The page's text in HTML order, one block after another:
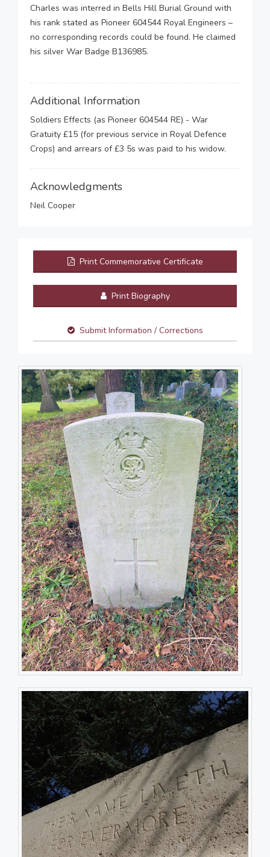
Charles was interred in Bells Hill Burial Ground with
his rank stated as Pioneer 604544 Royal Engineers –
no corresponding records could be found. He claimed
his silver War Badge B136985.
Additional Information
Soldiers Effects (as Pioneer 604544 RE) - War
Gratuity £15 (for previous service in Royal Defence
Crops) and arrears of £3 5s was paid to his widow.
Acknowledgments
Neil Cooper
Print Commemorative Certificate
Print Biography
Submit Information / Corrections